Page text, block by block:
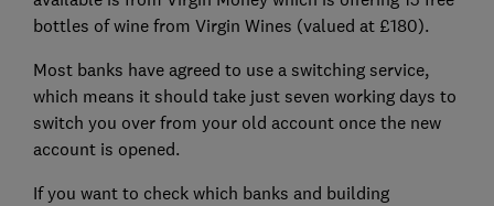
bottles of wine from Virgin Wines (valued at £180).
Most banks have agreed to use a switching service,
which means it should take just seven working days to
switch you over from your old account once the new
account is opened.
If you want to check which banks and building